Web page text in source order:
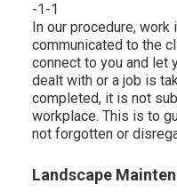
-1-1
In our procedure,
communicated to the
connect to you and let
dealt with or a job is
completed, it is not
workplace. This is to
not forgotten or
Landscape